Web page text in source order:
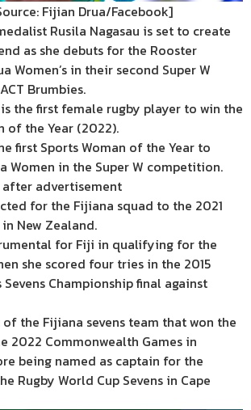
Fijian Drua/Facebook]
Rusila Nagasau is set to create
as she debuts for the Rooster
Women’s in their second Super W
Brumbies.
the first female rugby player to win the
of the Year (2022).
first Sports Woman of the Year to
Women in the Super W competition.
advertisement
for the Fijiana squad to the 2021
New Zealand.
for Fiji in qualifying for the
she scored four tries in the 2015
Sevens Championship final against
of the Fijiana sevens team that won the
2022 Commonwealth Games in
being named as captain for the
Rugby World Cup Sevens in Cape